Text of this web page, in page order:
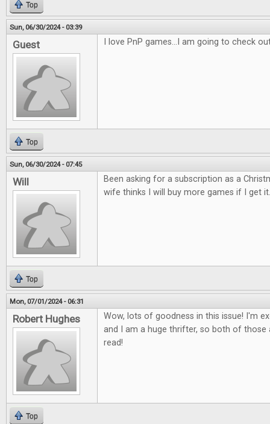
Top
Sun, 06/30/2024 - 03:39
Guest I love PnP games...I am going to check
Top
Sun, 06/30/2024 - 07:45
Will
Been asking for a subscription as a
wife thinks I will buy more games if I get
Top
Mon, 07/01/2024 - 06:31
Robert Hughes
Wow, lots of goodness in this issue! I'm
and I am a huge thrifter, so both of
read!
Top